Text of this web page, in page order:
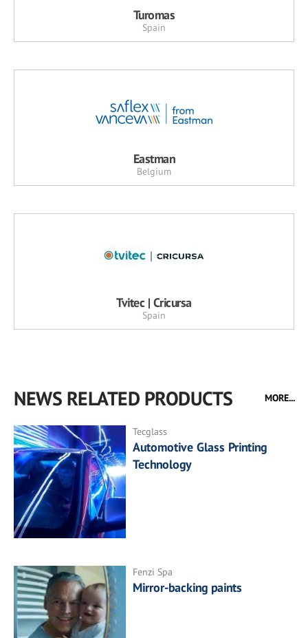
Turomas
Spain
Eastman
Belgium
Tvitec | Cricursa
Spain
NEWS RELATED PRODUCTS MORE...
Tecglass
Automotive Glass Printing
Technology
Fenzi Spa
Mirror-backing paints